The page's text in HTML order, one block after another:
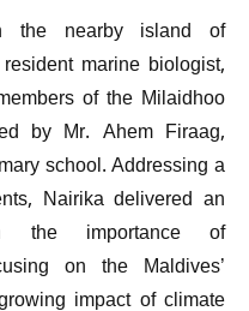
the nearby island of
marine biologist,
of the Milaidhoo
by Mr. Ahem Firaag,
school. Addressing a
Nairika delivered an
the importance of
on the Maldives’
impact of climate